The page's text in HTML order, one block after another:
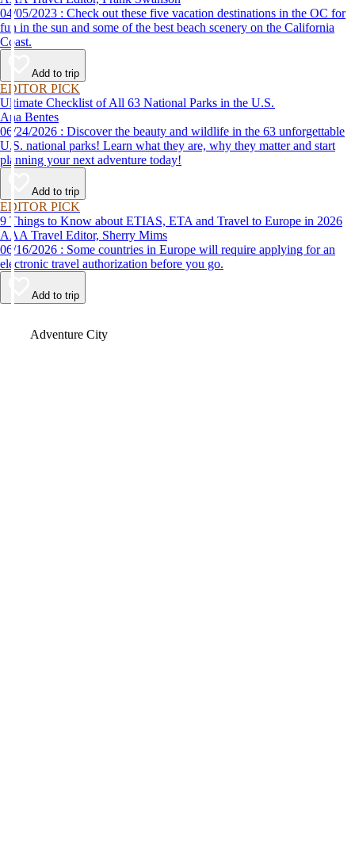
04/05/2023 : Check out these five vacation destinations in the OC for
fun in the sun and some of the best beach scenery on the California
Coast.
Add to trip
EDITOR PICK
Ultimate Checklist of All 63 National Parks in the U.S.
Ana Bentes
06/24/2026 : Discover the beauty and wildlife in the 63 unforgettable
U.S. national parks! Learn what they are, why they matter and start
planning your next adventure today!
Add to trip
EDITOR PICK
9 Things to Know about ETIAS, ETA and Travel to Europe in 2026
AAA Travel Editor, Sherry Mims
06/16/2026 : Some countries in Europe will require applying for an
electronic travel authorization before you go.
Add to trip
Adventure City